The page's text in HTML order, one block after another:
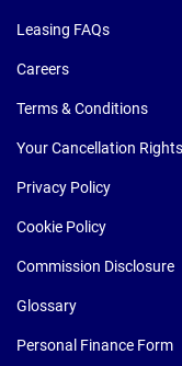
Leasing FAQs
Careers
Terms & Conditions
Your Cancellation Rights
Privacy Policy
Cookie Policy
Commission Disclosure
Glossary
Personal Finance Form